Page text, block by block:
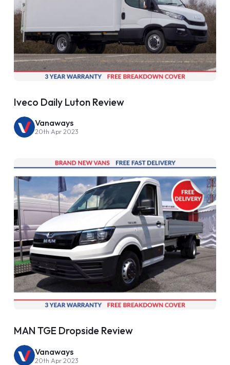
Iveco Daily Luton Review
Vanaways
20th Apr 2023
MAN TGE Dropside Review
Vanaways
20th Apr 2023